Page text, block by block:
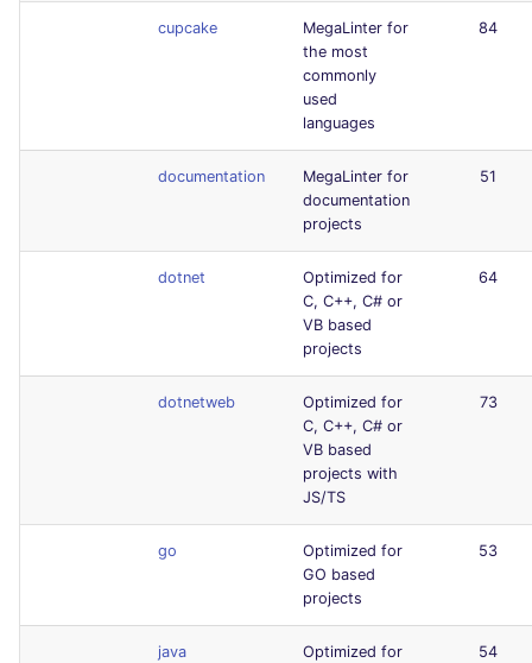
cupcake
MegaLinter for
the most
commonly
used
languages
84
documentation
MegaLinter for
documentation
projects
51
dotnet
Optimized for
C, C++, C# or
VB based
projects
64
dotnetweb
Optimized for
C, C++, C# or
VB based
projects with
JS/TS
73
go
Optimized for
GO based
projects
53
java
Optimized for
54